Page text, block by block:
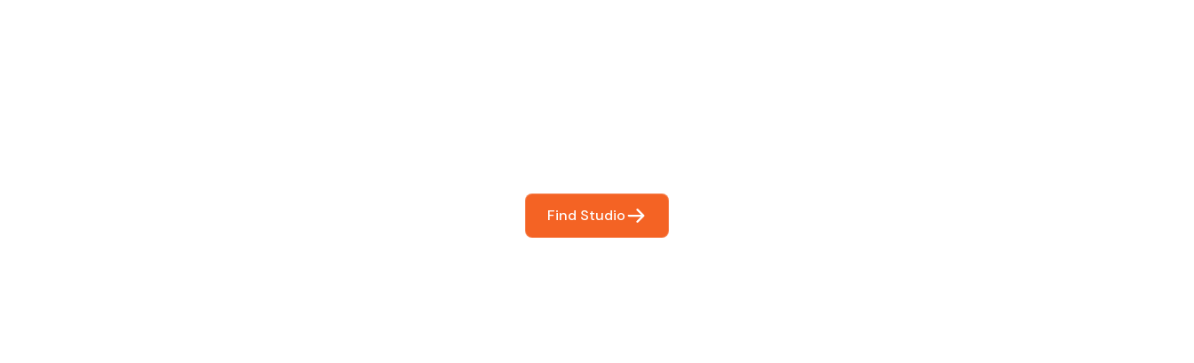
Find Studio